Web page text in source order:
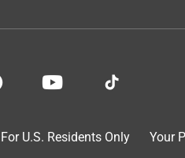
experience possible, so
For U.S. Residents Only
Your